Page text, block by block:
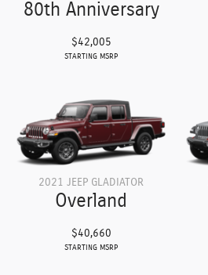
80th Anniversary
$42,005
STARTING MSRP
2021 JEEP GLADIATOR
Overland
$40,660
STARTING MSRP